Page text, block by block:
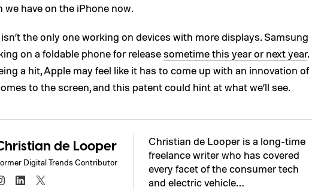
have on the iPhone now.
the only one working on devices with more displays. Samsung
on a foldable phone for releasesometime this year or next year.
a hit, Apple may feel like it has to come up with an innovation of
to the screen, and this patent could hint at what we’ll see.
de Looper
Digital Trends Contributor
Christian de Looper is a long-time
freelance writer who has covered
every facet of the consumer tech
and electric vehicle…